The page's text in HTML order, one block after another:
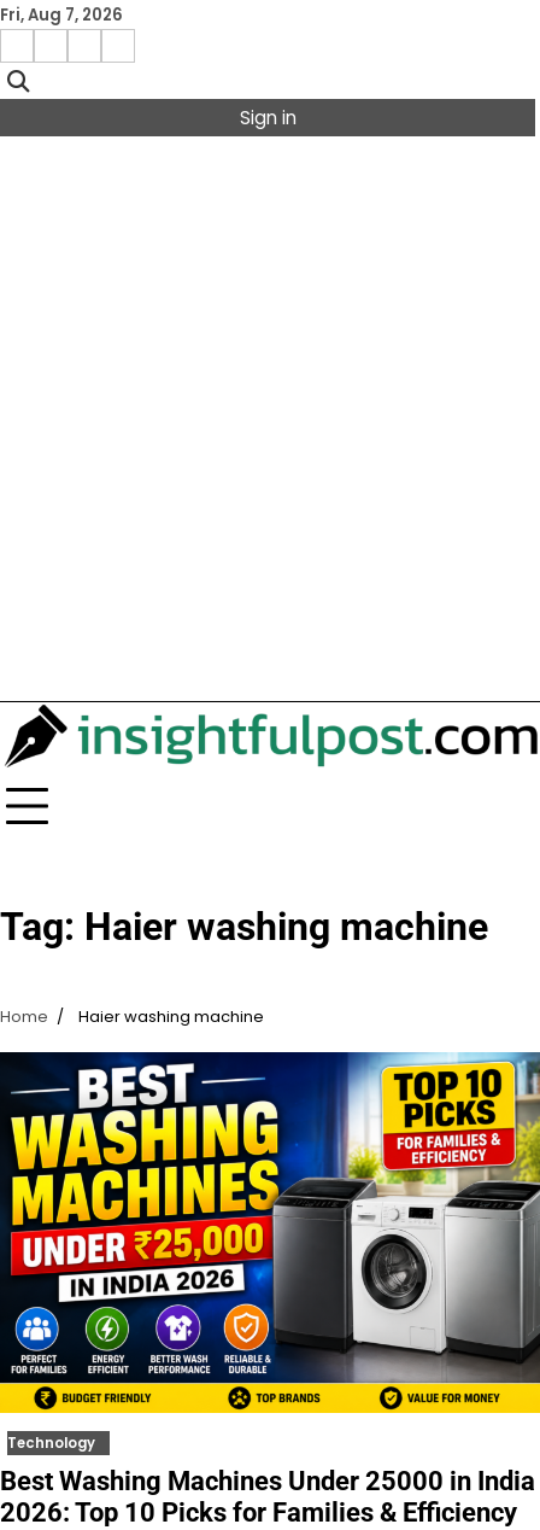
Skip
content
Fri, Aug 7, 2026
Facebook
Instagram
X Linkedin
Sign in
Tag: Haier washing machine
Home Haier washing machine
Technology
Best Washing Machines Under 25000 in India
2026: Top 10 Picks for Families & Efficiency